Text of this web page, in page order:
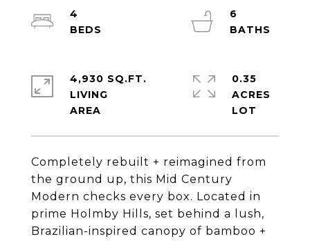
Completely rebuilt + reimagined from
the ground up, this Mid Century
Modern checks every box. Located in
prime Holmby Hills, set behind a lush,
Brazilian-inspired canopy of bamboo +
4
6
4,930 SQ.FT.
LIVING
0.35
ACRES